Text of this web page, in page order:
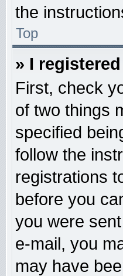
the
Top
» I
First, check
of two things
specified
follow the
registrations
before you
you were
e-mail, you
may have